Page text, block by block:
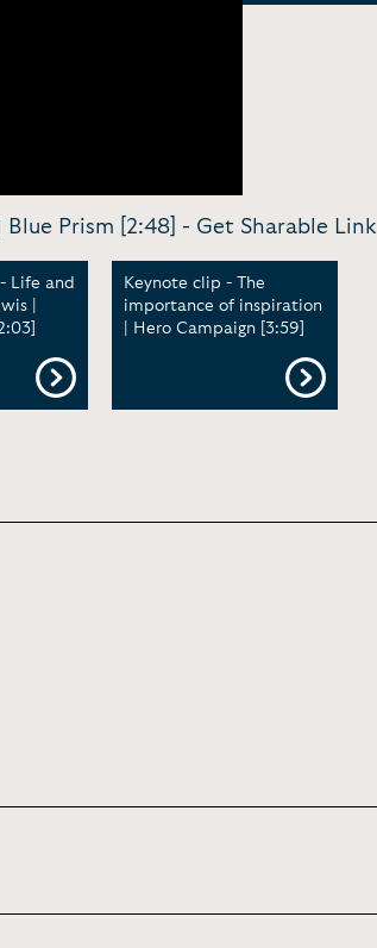
Prism [2:48] - Get Sharable Link
Life and
|
Keynote clip - The
importance of inspiration
| Hero Campaign [3:59]